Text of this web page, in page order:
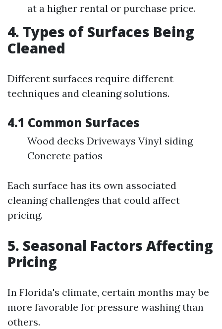
at a higher rental or purchase price.
4. Types of Surfaces Being
Cleaned
Different surfaces require different
techniques and cleaning solutions.
4.1 Common Surfaces
Wood decks Driveways Vinyl siding
Concrete patios
Each surface has its own associated
cleaning challenges that could affect
pricing.
5. Seasonal Factors Affecting
Pricing
In Florida's climate, certain months may be
more favorable for pressure washing than
others.